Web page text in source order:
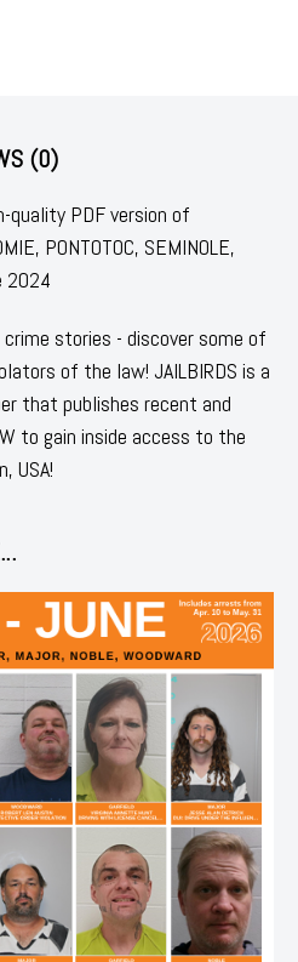
(0)
quality PDF version of
PONTOTOC, SEMINOLE,
2024
crime stories - discover some of
of the law! JAILBIRDS is a
that publishes recent and
to gain inside access to the
USA!